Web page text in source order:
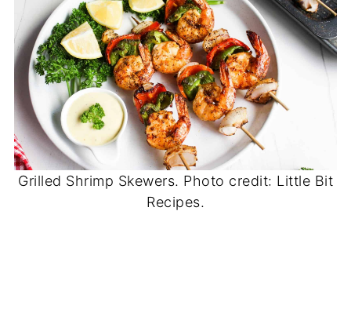
Grilled Shrimp Skewers. Photo credit: Little Bit
Recipes.